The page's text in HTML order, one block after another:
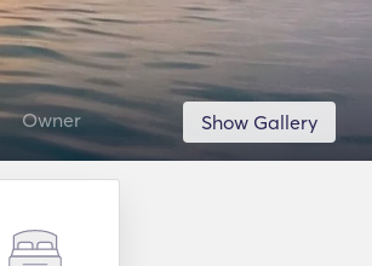
Show Gallery
Owner